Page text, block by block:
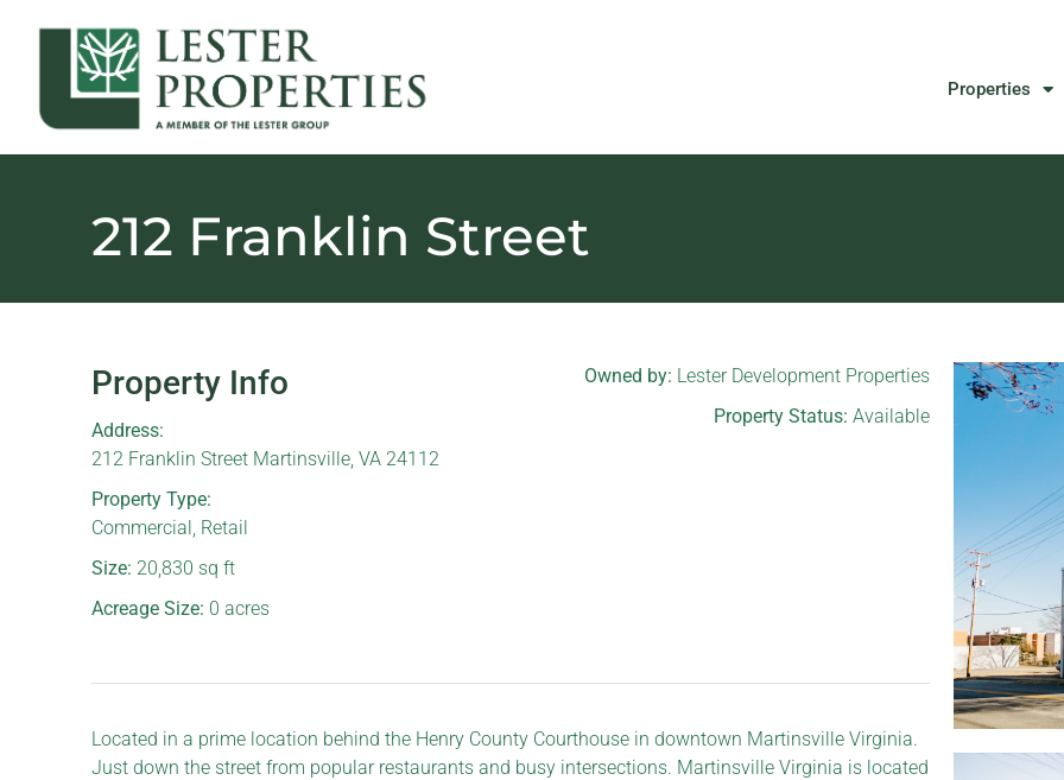
Properties
212 Franklin Street
Property Info
Address:
212 Franklin Street Martinsville, VA 24112
Property Type:
Commercial, Retail
Size: 20,830 sq ft
Acreage Size: 0 acres
Owned by: Lester Development Properties
Property Status: Available
Located in a prime location behind the Henry County Courthouse in downtown Martinsville Virginia.
Just down the street from popular restaurants and busy intersections. Martinsville Virginia is located